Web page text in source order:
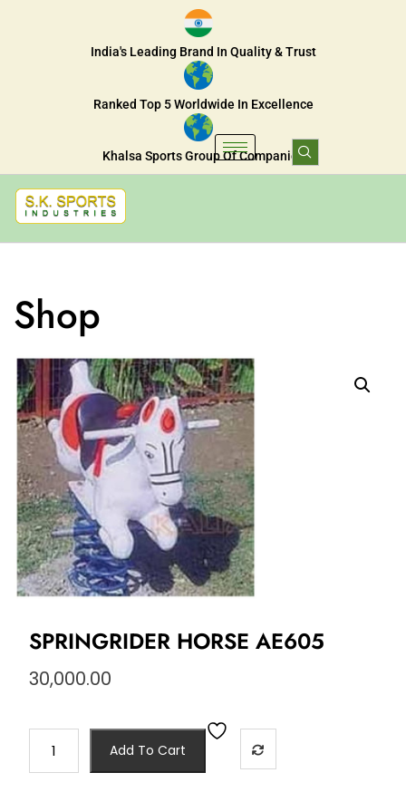
India's Leading Brand In Quality & Trust
Ranked Top 5 Worldwide In Excellence
Khalsa Sports Group Of Companies
Shop
SPRINGRIDER HORSE AE605
30,000.00
Add To Cart